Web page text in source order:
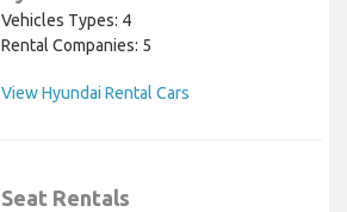
Vehicles Types: 4
Rental Companies: 5
View Hyundai Rental Cars
Seat Rentals